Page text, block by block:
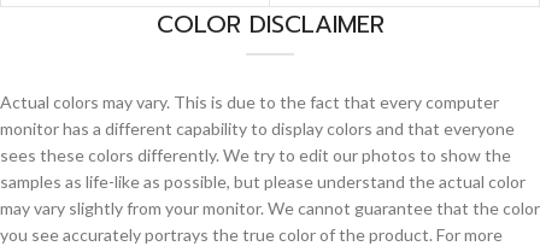
COLOR DISCLAIMER
Actual colors may vary. This is due to the fact that every computer
monitor has a different capability to display colors and that everyone
sees these colors differently. We try to edit our photos to show the
samples as life-like as possible, but please understand the actual color
may vary slightly from your monitor. We cannot guarantee that the color
you see accurately portrays the true color of the product. For more